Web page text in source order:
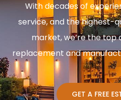
With decades of
service, and the highest-
market, we’re the top
replacement and
GET A FREE